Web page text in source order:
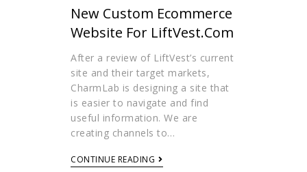
New Custom Ecommerce
Website For LiftVest.com
After a review of LiftVest’s current
site and their target markets,
CharmLab is designing a site that
is easier to navigate and find
useful information. We are
creating channels to…
CONTINUE READING